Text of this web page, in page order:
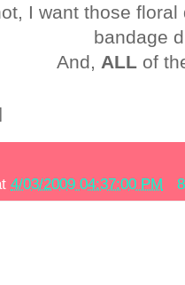
I want those
bandage
And, ALL of
4/03/2009 04:37:00 PM